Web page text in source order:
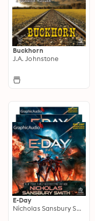
Buckhorn
J.A. Johnstone
E-Day
Nicholas Sansbury Smith